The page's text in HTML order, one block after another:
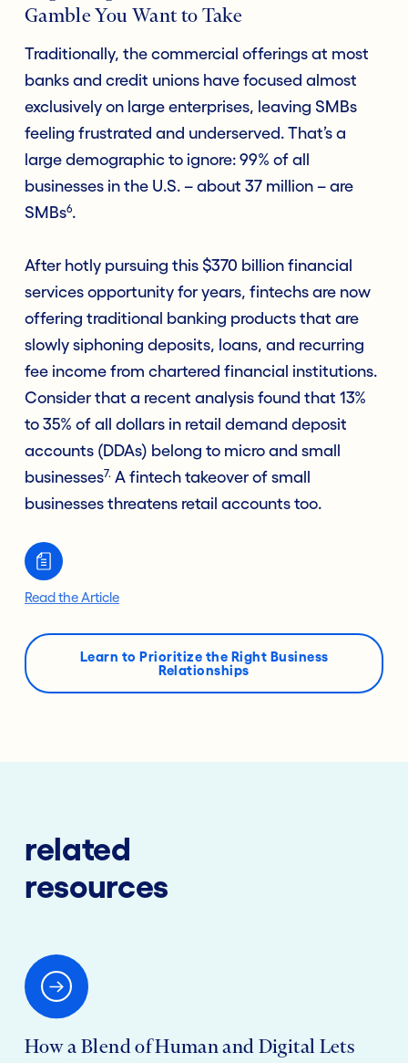
Gamble You Want to Take
Traditionally, the commercial offerings at most
banks and credit unions have focused almost
exclusively on large enterprises, leaving SMBs
feeling frustrated and underserved. That’s a
large demographic to ignore: 99% of all
businesses in the U.S. – about 37 million – are
SMBs6.
After hotly pursuing this $370 billion financial
services opportunity for years, fintechs are now
offering traditional banking products that are
slowly siphoning deposits, loans, and recurring
fee income from chartered financial institutions.
Consider that a recent analysis found that 13%
to 35% of all dollars in retail demand deposit
accounts (DDAs) belong to micro and small
businesses7. A fintech takeover of small
businesses threatens retail accounts too.
Read the Article
Learn to Prioritize the Right Business
Relationships
related
resources
How a Blend of Human and Digital Lets